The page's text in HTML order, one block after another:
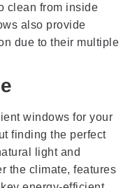
clean from inside
also provide
due to their multiple
windows for your
finding the perfect
light and
the climate, features